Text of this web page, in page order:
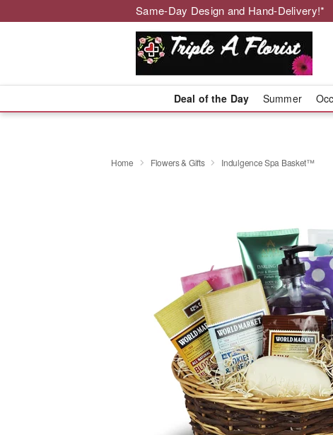
Same-Day Design and Hand-Delivery!*
Deal of the Day Summer
Home Flowers & Gifts Indulgence Spa Basket™